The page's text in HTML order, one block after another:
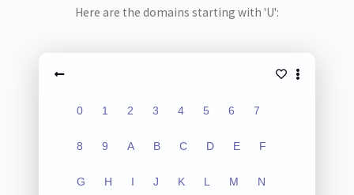
Here are the domains starting with 'U':
0 1 2 3 4 5 6 7
8 9 A B C D E F
G H I J K L M N